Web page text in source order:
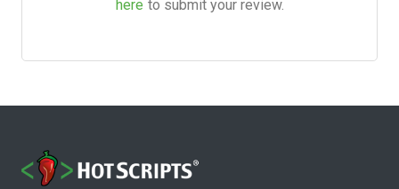
here to submit your review.